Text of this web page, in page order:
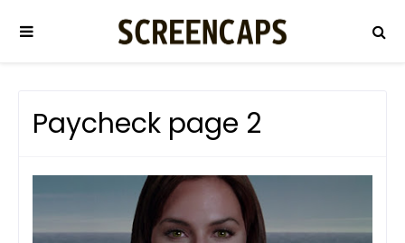
Paycheck page 2